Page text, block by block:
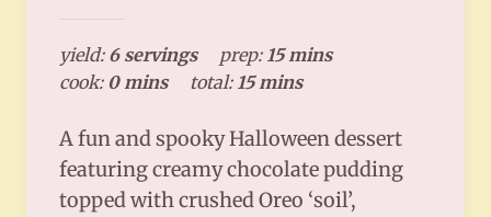
yield: 6 servings prep: 15 mins
cook: 0 mins total: 15 mins
A fun and spooky Halloween dessert
featuring creamy chocolate pudding
topped with crushed Oreo ‘soil’,